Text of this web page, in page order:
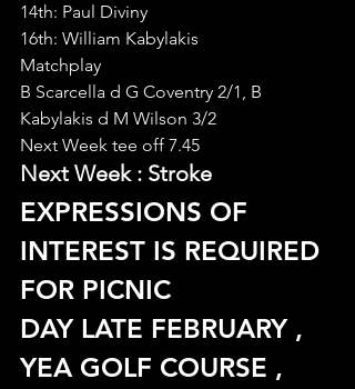
14th: Paul Diviny
16th: William Kabylakis
Matchplay
B Scarcella d G Coventry 2/1, B
Kabylakis d M Wilson 3/2
Next Week tee off 7.45
Next Week : Stroke
EXPRESSIONS OF
INTEREST IS REQUIRED
FOR PICNIC
DAY LATE FEBRUARY ,
YEA GOLF COURSE ,